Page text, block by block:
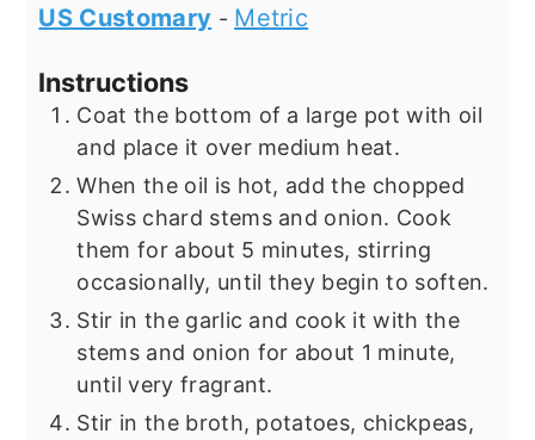
US Customary - Metric
Instructions
Coat the bottom of a large pot with oil
and place it over medium heat.
When the oil is hot, add the chopped
Swiss chard stems and onion. Cook
them for about 5 minutes, stirring
occasionally, until they begin to soften.
Stir in the garlic and cook it with the
stems and onion for about 1 minute,
until very fragrant.
Stir in the broth, potatoes, chickpeas,